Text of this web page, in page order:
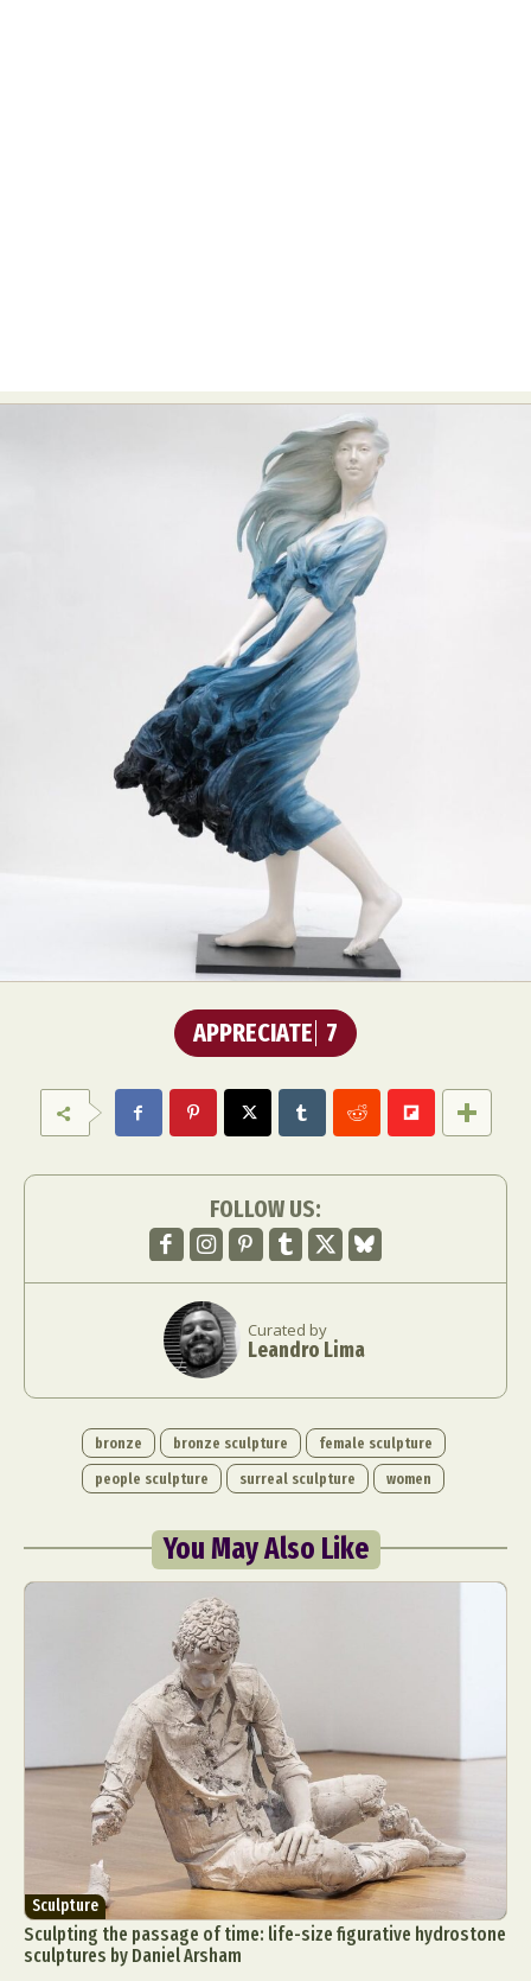
APPRECIATE 7
FOLLOW US:
Curated by
Leandro Lima
bronze bronze sculpture
female sculpture
people sculpture
surreal sculpture women
You May Also Like
Sculpture
Sculpting the passage of time: life-size figurative hydrostone
sculptures by Daniel Arsham